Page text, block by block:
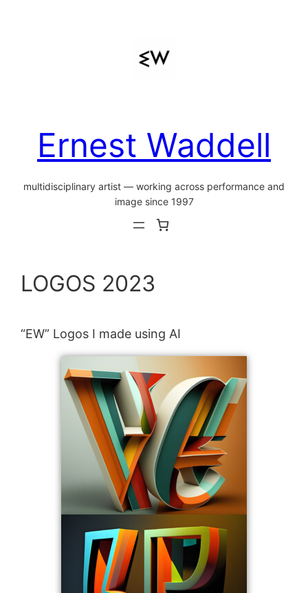
Ernest Waddell
multidisciplinary artist — working across performance and
image since 1997
LOGOS 2023
“EW” Logos I made using AI